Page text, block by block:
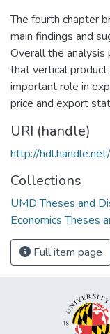
The fourth chapter
main findings and
Overall the
that vertical product
important role in
price and export
URI (handle)
http://
Collections
UMD Theses and
Economics Theses
Full item page